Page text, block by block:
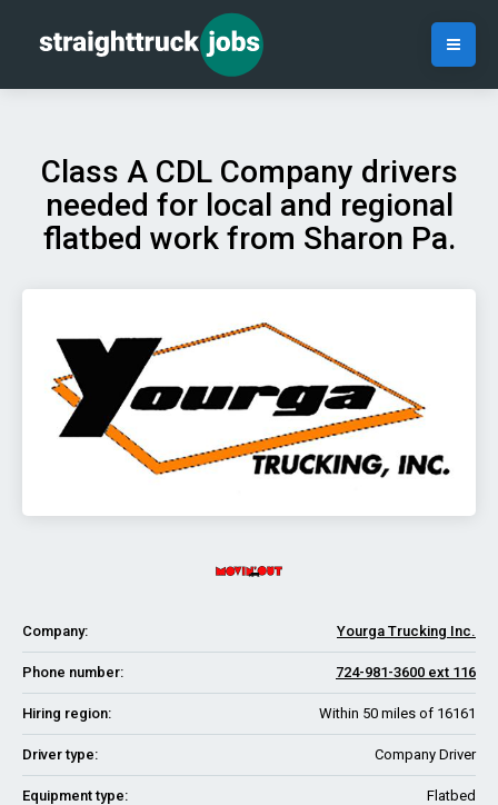
Class A CDL Company drivers
needed for local and regional
flatbed work from Sharon Pa.
Company: Yourga Trucking Inc.
Phone number: 724-981-3600 ext 116
Hiring region: Within 50 miles of 16161
Driver type: Company Driver
Equipment type: Flatbed